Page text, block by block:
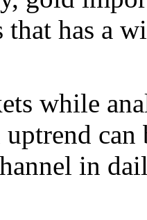
that has a
while
in